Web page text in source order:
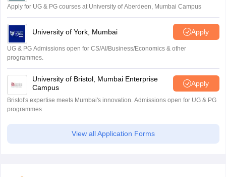
Apply for UG & PG courses at University of Aberdeen, Mumbai Campus
University of York, Mumbai Apply
UG & PG Admissions open for CS/AI/Business/Economics & other
programmes.
University of Bristol, Mumbai Enterprise
Campus
Apply
Bristol's expertise meets Mumbai's innovation. Admissions open for UG & PG
programmes
View all Application Forms